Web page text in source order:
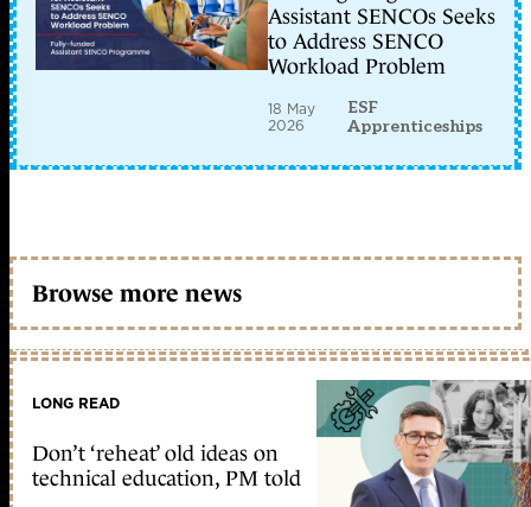
Assistant SENCOs Seeks
to Address SENCO
Workload Problem
18 May
2026
ESF
Apprenticeships
Browse more news
LONG READ
Don’t ‘reheat’ old ideas on
technical education, PM told